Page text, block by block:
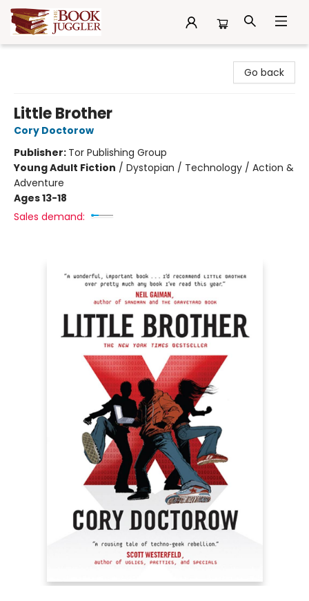
Go back
Little Brother
Cory Doctorow
Publisher: Tor Publishing Group
Young Adult Fiction / Dystopian / Technology / Action &
Adventure
Ages 13-18
Sales demand: